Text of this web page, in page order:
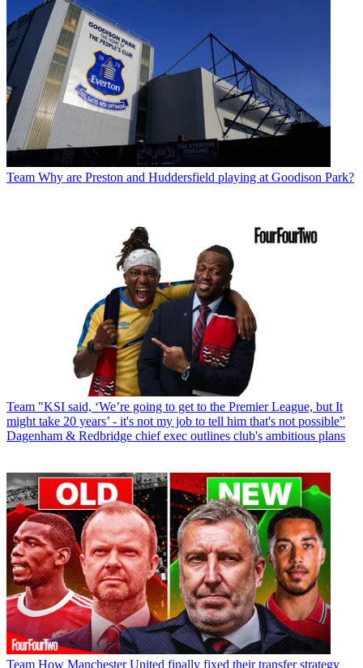
Team Why are Preston and Huddersfield playing at Goodison Park?
Team "KSI said, ‘We’re going to get to the Premier League, but It
might take 20 years’ - it's not my job to tell him that's not possible”
Dagenham & Redbridge chief exec outlines club's ambitious plans
Team How Manchester United finally fixed their transfer strategy